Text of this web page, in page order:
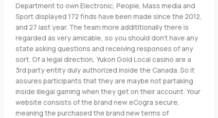
Department to own Electronic, People, Mass media and
Sport displayed 172 finds have been made since the 2012,
and 27 last year. The team more addititionally there is
regarded as very amicable, so you should don’t have any
state asking questions and receiving responses of any
sort. Of a legal direction, Yukon Gold Local casino are a
3rd party entity duly authorized inside the Canada. So it
assures participants that they are maybe not partaking
inside illegal gaming when they get on their account. Your
website consists of the brand new eCogra secure,
meaning the purchased the brand new terms of